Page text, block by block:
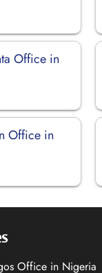
Office in
Office in
Office in Nigeria